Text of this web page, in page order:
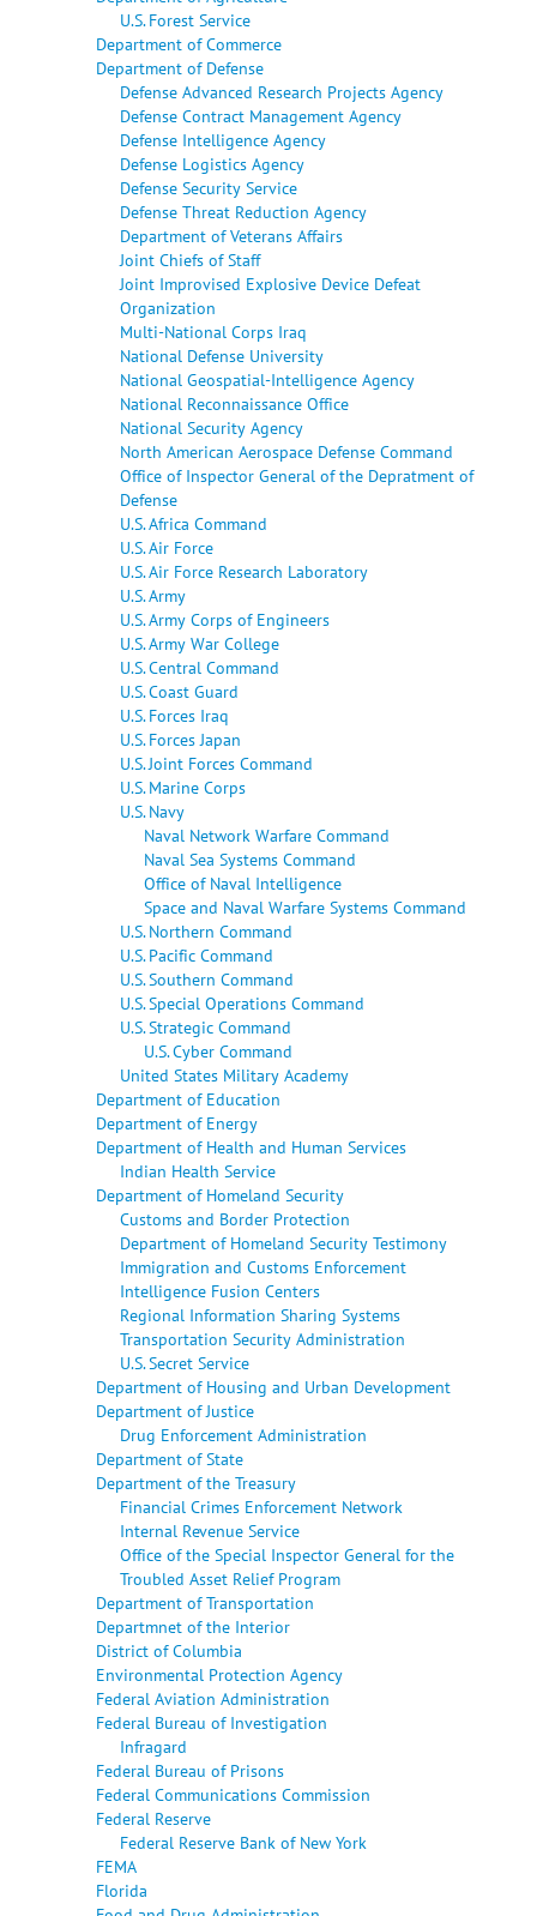
U.S. Forest Service
Department of Commerce
Department of Defense
Defense Advanced Research Projects Agency
Defense Contract Management Agency
Defense Intelligence Agency
Defense Logistics Agency
Defense Security Service
Defense Threat Reduction Agency
Department of Veterans Affairs
Joint Chiefs of Staff
Joint Improvised Explosive Device Defeat
Organization
Multi-National Corps Iraq
National Defense University
National Geospatial-Intelligence Agency
National Reconnaissance Office
National Security Agency
North American Aerospace Defense Command
Office of Inspector General of the Depratment of
Defense
U.S. Africa Command
U.S. Air Force
U.S. Air Force Research Laboratory
U.S. Army
U.S. Army Corps of Engineers
U.S. Army War College
U.S. Central Command
U.S. Coast Guard
U.S. Forces Iraq
U.S. Forces Japan
U.S. Joint Forces Command
U.S. Marine Corps
U.S. Navy
Naval Network Warfare Command
Naval Sea Systems Command
Office of Naval Intelligence
Space and Naval Warfare Systems Command
U.S. Northern Command
U.S. Pacific Command
U.S. Southern Command
U.S. Special Operations Command
U.S. Strategic Command
U.S. Cyber Command
United States Military Academy
Department of Education
Department of Energy
Department of Health and Human Services
Indian Health Service
Department of Homeland Security
Customs and Border Protection
Department of Homeland Security Testimony
Immigration and Customs Enforcement
Intelligence Fusion Centers
Regional Information Sharing Systems
Transportation Security Administration
U.S. Secret Service
Department of Housing and Urban Development
Department of Justice
Drug Enforcement Administration
Department of State
Department of the Treasury
Financial Crimes Enforcement Network
Internal Revenue Service
Office of the Special Inspector General for the
Troubled Asset Relief Program
Department of Transportation
Departmnet of the Interior
District of Columbia
Environmental Protection Agency
Federal Aviation Administration
Federal Bureau of Investigation
Infragard
Federal Bureau of Prisons
Federal Communications Commission
Federal Reserve
Federal Reserve Bank of New York
FEMA
Florida